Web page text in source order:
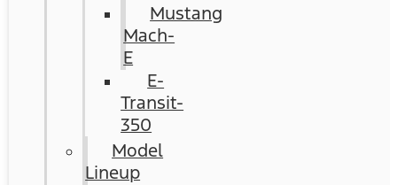
Mustang
Mach-
E
E-
Transit-
350
Model
Lineup